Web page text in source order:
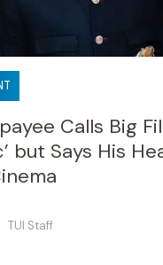
Calls Big
but Says His
TUI Staff